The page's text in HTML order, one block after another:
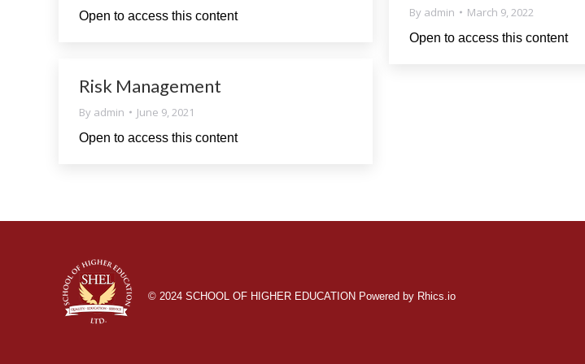
Open to access this content By admin March 9, 2022
Open to access this content
Risk Management
By admin June 9, 2021
Open to access this content
© 2024 SCHOOL OF HIGHER EDUCATION Powered by Rhics.io